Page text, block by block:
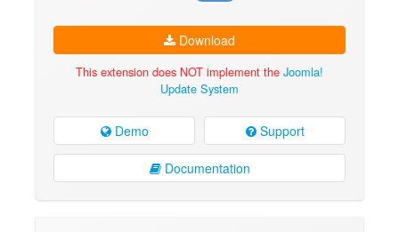
Download
This extension does NOT implement the Joomla!
Update System
Demo Support
Documentation